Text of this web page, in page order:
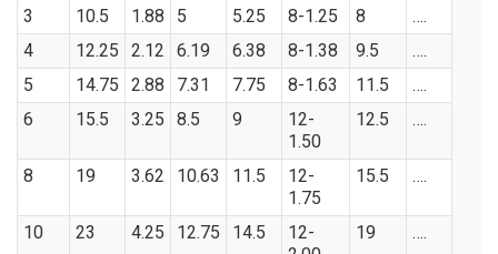
3
10.5 1.88 5 5.25 8-1.25 8
….
4
12.25 2.12 6.19 6.38 8-1.38 9.5
….
5
14.75 2.88 7.31 7.75 8-1.63 11.5
….
6
15.5 3.25 8.5 9
12-
1.50
12.5 ….
8 19 3.62 10.63 11.5
12-
1.75
15.5 ….
10 23 4.25 12.75 14.5
12-
19 ….